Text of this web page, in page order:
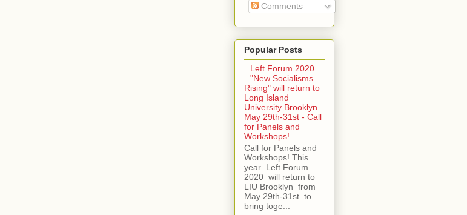
Comments
Popular Posts
Left Forum 2020
"New Socialisms
Rising" will return to
Long Island
University Brooklyn
May 29th-31st - Call
for Panels and
Workshops!
Call for Panels and
Workshops! This
year Left Forum
2020 will return to
LIU Brooklyn from
May 29th-31st to
bring toge...